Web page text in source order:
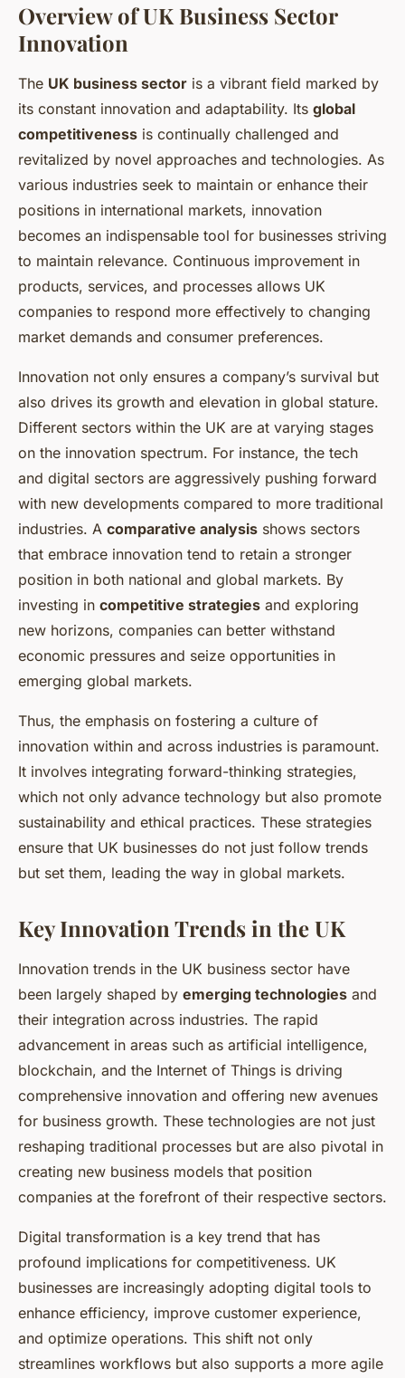
Overview of UK Business Sector
Innovation
The UK business sector is a vibrant field marked by
its constant innovation and adaptability. Its global
competitiveness is continually challenged and
revitalized by novel approaches and technologies. As
various industries seek to maintain or enhance their
positions in international markets, innovation
becomes an indispensable tool for businesses striving
to maintain relevance. Continuous improvement in
products, services, and processes allows UK
companies to respond more effectively to changing
market demands and consumer preferences.
Innovation not only ensures a company’s survival but
also drives its growth and elevation in global stature.
Different sectors within the UK are at varying stages
on the innovation spectrum. For instance, the tech
and digital sectors are aggressively pushing forward
with new developments compared to more traditional
industries. A comparative analysis shows sectors
that embrace innovation tend to retain a stronger
position in both national and global markets. By
investing in competitive strategies and exploring
new horizons, companies can better withstand
economic pressures and seize opportunities in
emerging global markets.
Thus, the emphasis on fostering a culture of
innovation within and across industries is paramount.
It involves integrating forward-thinking strategies,
which not only advance technology but also promote
sustainability and ethical practices. These strategies
ensure that UK businesses do not just follow trends
but set them, leading the way in global markets.
Key Innovation Trends in the UK
Innovation trends in the UK business sector have
been largely shaped by emerging technologies and
their integration across industries. The rapid
advancement in areas such as artificial intelligence,
blockchain, and the Internet of Things is driving
comprehensive innovation and offering new avenues
for business growth. These technologies are not just
reshaping traditional processes but are also pivotal in
creating new business models that position
companies at the forefront of their respective sectors.
Digital transformation is a key trend that has
profound implications for competitiveness. UK
businesses are increasingly adopting digital tools to
enhance efficiency, improve customer experience,
and optimize operations. This shift not only
streamlines workflows but also supports a more agile